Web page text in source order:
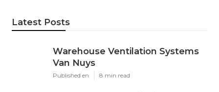
Latest Posts
Warehouse Ventilation Systems
Van Nuys
Published en 8 min read